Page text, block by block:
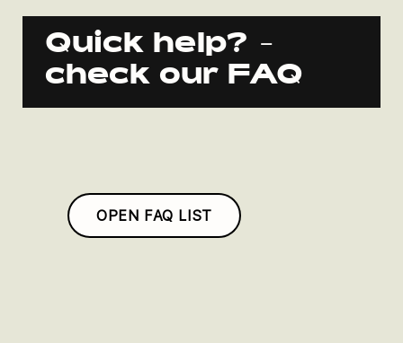
Quick help? -
check our FAQ
OPEN FAQ LIST